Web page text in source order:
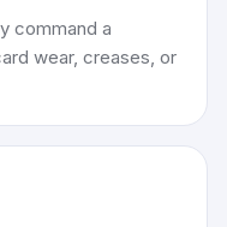
command a
wear, creases, or